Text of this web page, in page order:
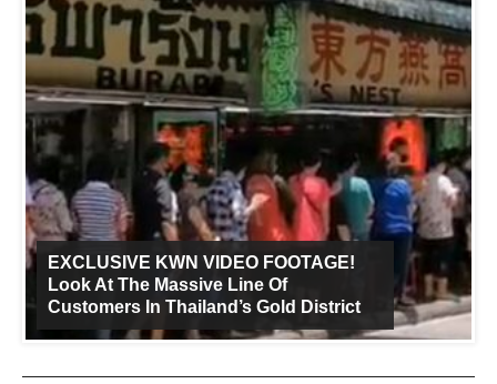
EXCLUSIVE KWN VIDEO FOOTAGE!
Look At The Massive Line Of
Customers In Thailand’s Gold District